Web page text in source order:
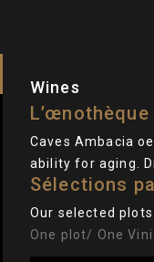
Wines
L’œnothèque
Caves Ambacia
ability for aging.
Sélections
Our selected
One plot/ One